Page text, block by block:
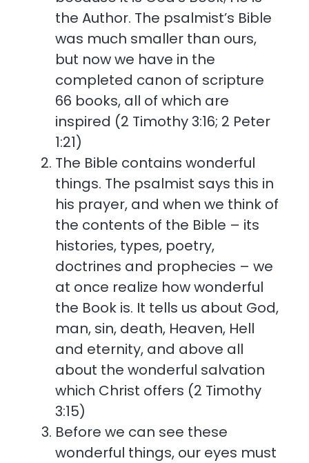
the Author. The psalmist’s Bible
was much smaller than ours,
but now we have in the
completed canon of scripture
66 books, all of which are
inspired (2 Timothy 3:16; 2 Peter
1:21)
The Bible contains wonderful
things. The psalmist says this in
his prayer, and when we think of
the contents of the Bible – its
histories, types, poetry,
doctrines and prophecies – we
at once realize how wonderful
the Book is. It tells us about God,
man, sin, death, Heaven, Hell
and eternity, and above all
about the wonderful salvation
which Christ offers (2 Timothy
3:15)
Before we can see these
wonderful things, our eyes must